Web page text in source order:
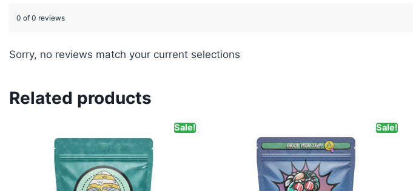
0 of 0 reviews
Sorry, no reviews match your current selections
Related products
Sale! Sale!